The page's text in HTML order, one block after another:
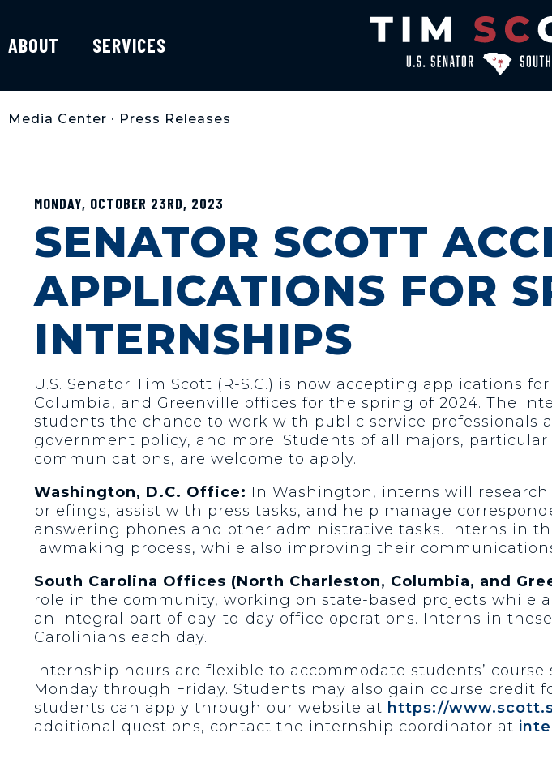
ABOUT SERVICES
Media Center • Press Releases
MONDAY, OCTOBER 23RD, 2023
SENATOR SCOTT
APPLICATIONS FOR
INTERNSHIPS
U.S. Senator Tim Scott (R-S.C.) is now accepting applications
Columbia, and Greenville offices for the spring of 2024. The
students the chance to work with public service professionals
government policy, and more. Students of all majors,
communications, are welcome to apply.
Washington, D.C. Office: In Washington, interns will
briefings, assist with press tasks, and help manage
answering phones and other administrative tasks. Interns in
lawmaking process, while also improving their
South Carolina Offices (North Charleston, Columbia, and
role in the community, working on state-based projects while
an integral part of day-to-day office operations. Interns in
Carolinians each day.
Internship hours are flexible to accommodate students’
Monday through Friday. Students may also gain course
students can apply through our website at https://
additional questions, contact the internship coordinator at